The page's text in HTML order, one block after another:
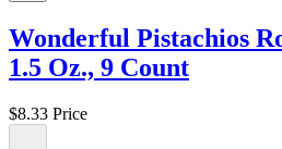
Wonderful Pistachios
1.5 Oz., 9 Count
$8.33 Price